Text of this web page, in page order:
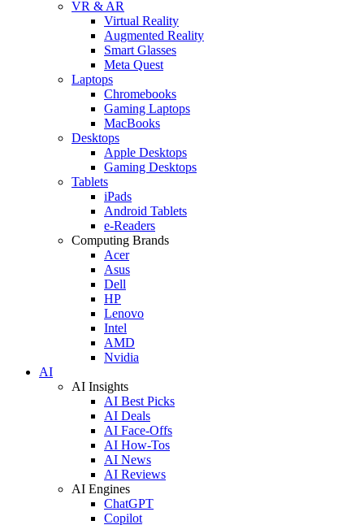
VR & AR
Virtual Reality
Augmented Reality
Smart Glasses
Meta Quest
Laptops
Chromebooks
Gaming Laptops
MacBooks
Desktops
Apple Desktops
Gaming Desktops
Tablets
iPads
Android Tablets
e-Readers
Computing Brands
Acer
Asus
Dell
HP
Lenovo
Intel
AMD
Nvidia
AI
AI Insights
AI Best Picks
AI Deals
AI Face-Offs
AI How-Tos
AI News
AI Reviews
AI Engines
ChatGPT
Copilot